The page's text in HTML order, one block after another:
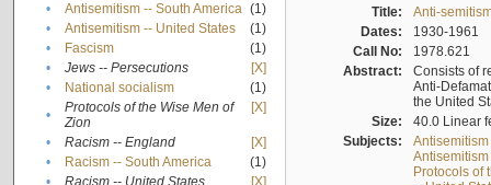
•
Antisemitism -- South America (1)
•
Antisemitism -- United States
(1)
•
Fascism
(1)
•
Jews -- Persecutions
[X]
•
National socialism
(1)
•
Protocols of the Wise Men of
Zion
[X]
• Racism -- England
[X]
•
Racism -- South America
(1)
Title:
Anti-
Dates:
1930-1961
Call No:
1978.621
Abstract:
Consists of
Anti-
the United
Size:
40.0 Linear
Subjects:
Protocols of